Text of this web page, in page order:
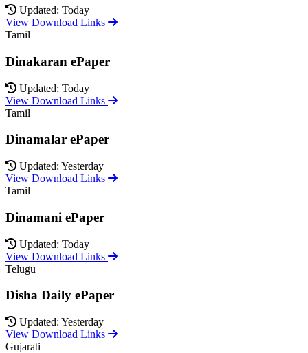
Updated: Today
View Download Links
Tamil
Dinakaran ePaper
Updated: Today
View Download Links
Tamil
Dinamalar ePaper
Updated: Yesterday
View Download Links
Tamil
Dinamani ePaper
Updated: Today
View Download Links
Telugu
Disha Daily ePaper
Updated: Yesterday
View Download Links
Gujarati